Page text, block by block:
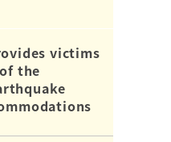
victims
the